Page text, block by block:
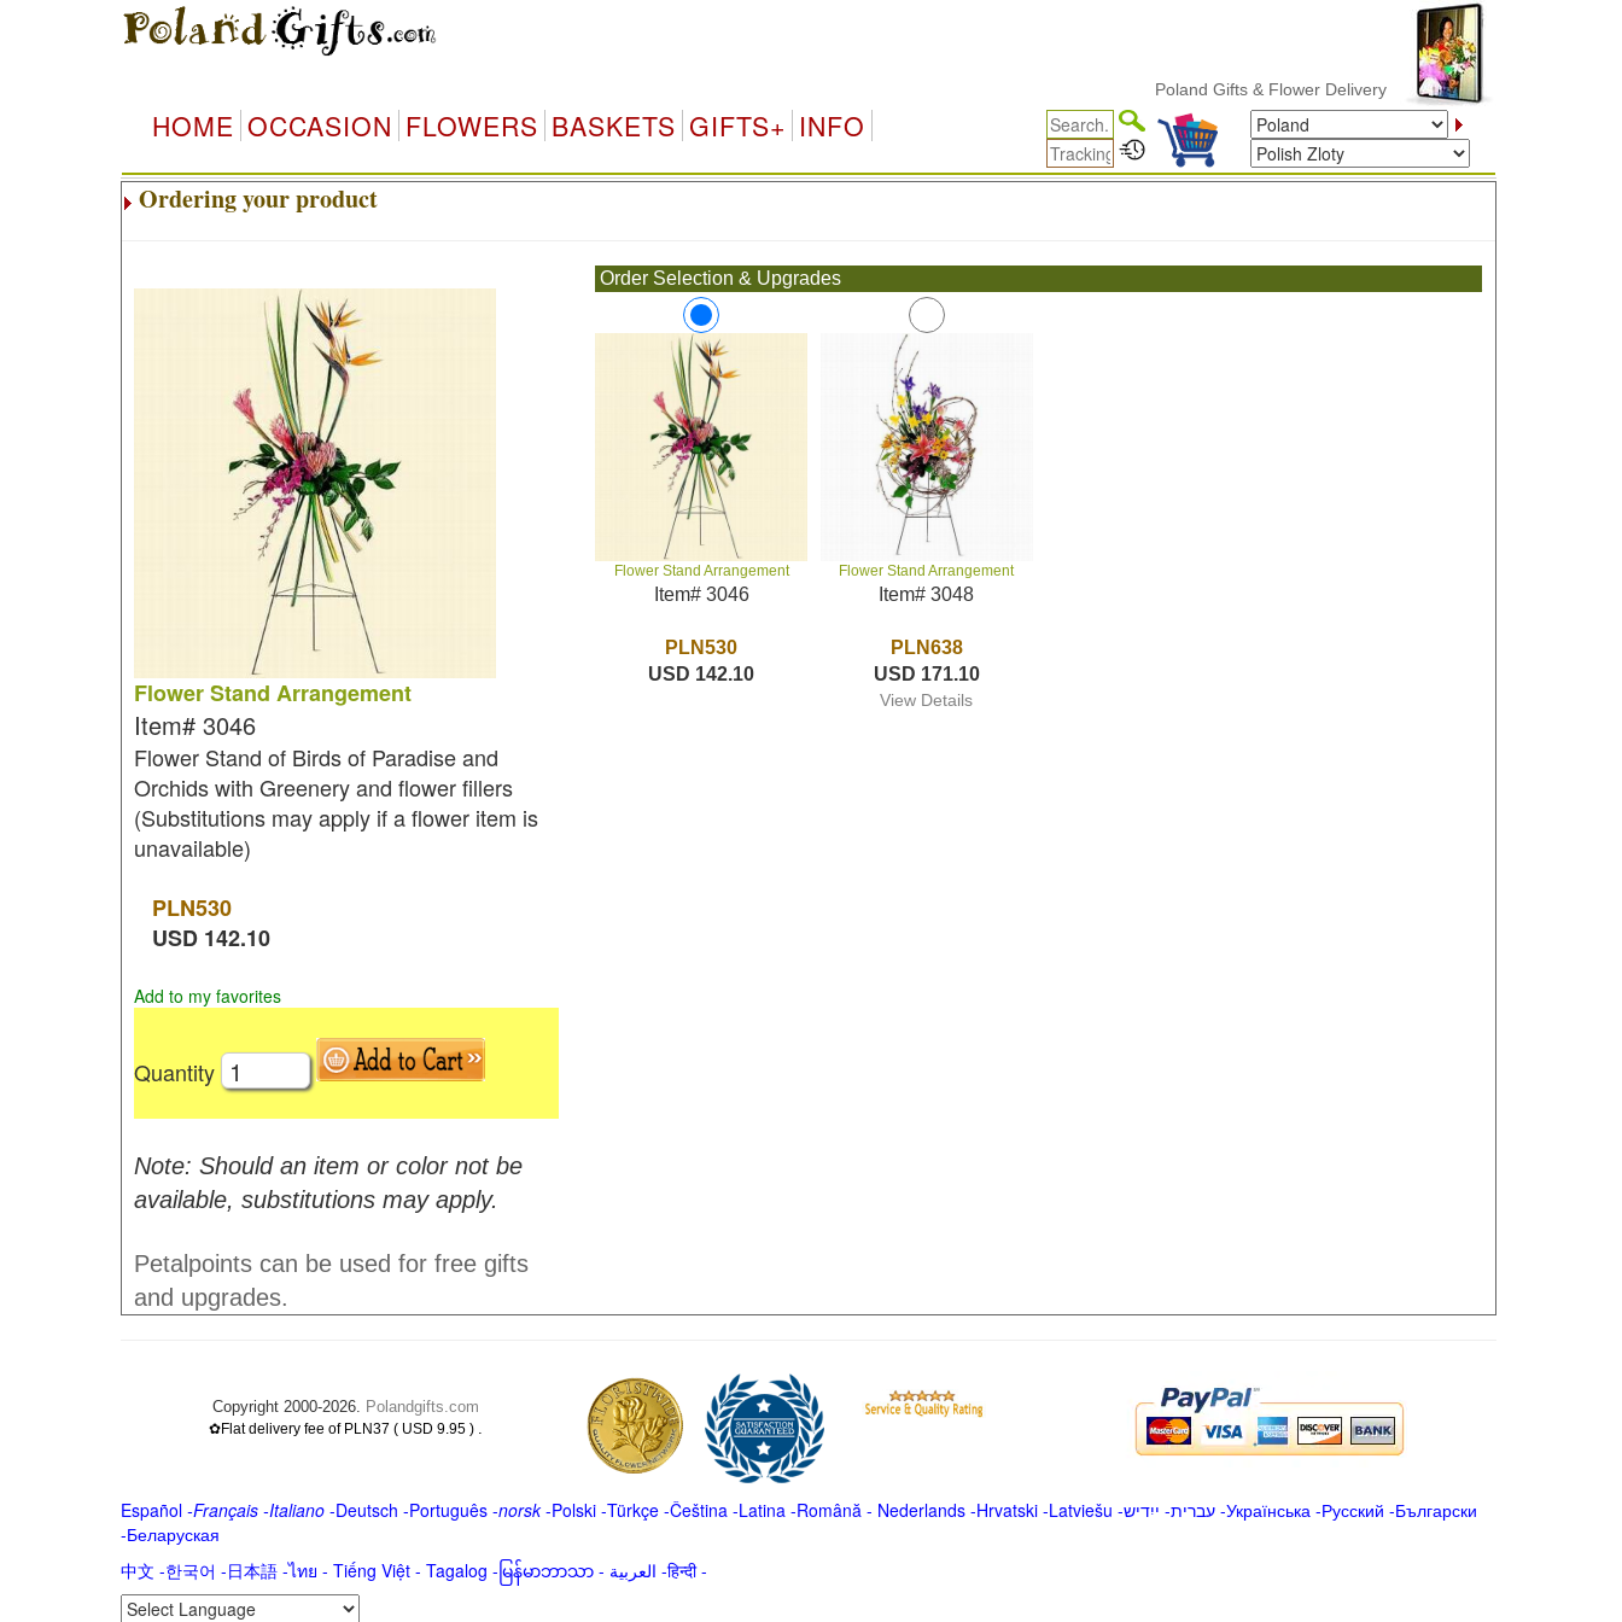
Poland Gifts & Flower Delivery
HOME OCCASION FLOWERS BASKETS GIFTS+ INFO
Ordering your product
Flower Stand Arrangement
Item# 3046
Flower Stand of Birds of Paradise and
Orchids with Greenery and flower fillers
(Substitutions may apply if a flower item is
unavailable)
PLN530
USD 142.10
Add to my favorites
Quantity
Note: Should an item or color not be
available, substitutions may apply.
Petalpoints can be used for free gifts
and upgrades.
Order Selection & Upgrades
Flower Stand Arrangement
Item# 3046
PLN530
USD 142.10
Flower Stand Arrangement
Item# 3048
PLN638
USD 171.10
View Details
Copyright 2000-2026. Polandgifts.com
✿Flat delivery fee of PLN37 ( USD 9.95 ) .
Español-Français -Italiano-Deutsch -Português-norsk-Polski-Türkçe-Čeština -Latina -Română - Nederlands-Hrvatski-Latviešu -ייִדיש -עברית-Українська-Русский -Български
-Беларуская
中文 -한국어 -日本語-ไทย - Tiếng Việt - Tagalog - မြန်မာဘာသာ- العربية -हिन्दी -